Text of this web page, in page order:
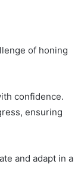
of honing
confidence.
ensuring
and adapt in a